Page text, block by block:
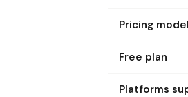
Pricing model
Free plan
Platforms